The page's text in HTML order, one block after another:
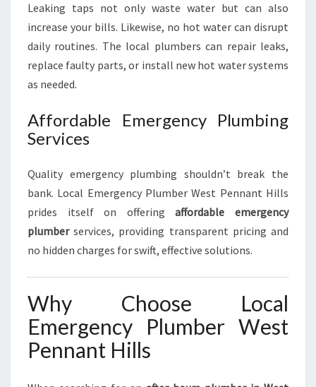
Leaking taps not only waste water but can also
increase your bills. Likewise, no hot water can disrupt
daily routines. The local plumbers can repair leaks,
replace faulty parts, or install new hot water systems
as needed.
Affordable Emergency Plumbing
Services
Quality emergency plumbing shouldn’t break the
bank. Local Emergency Plumber West Pennant Hills
prides itself on offeringaffordable emergency
plumberservices, providing transparent pricing and
no hidden charges for swift, effective solutions.
Why Choose Local
Emergency Plumber West
Pennant Hills